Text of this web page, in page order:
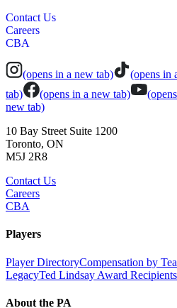
Contact Us
Careers
CBA
(opens in a new tab) (opens in
tab)
(opens in a new tab)
new tab)
10 Bay Street Suite 1200
Toronto, ON
M5J 2R8
Contact Us
Careers
CBA
Players
Player DirectoryCompensation by
LegacyTed Lindsay Award Recipients
About the PA